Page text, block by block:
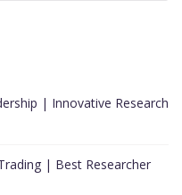
| Innovative Research
| Best Researcher